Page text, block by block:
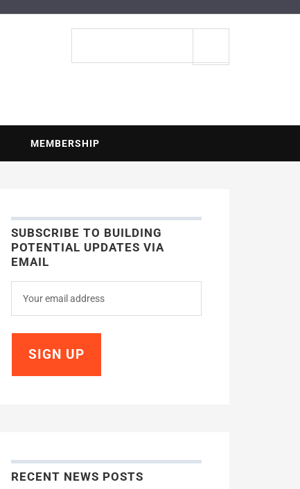
MEMBERSHIP
SUBSCRIBE TO BUILDING
POTENTIAL UPDATES VIA
EMAIL
RECENT NEWS POSTS